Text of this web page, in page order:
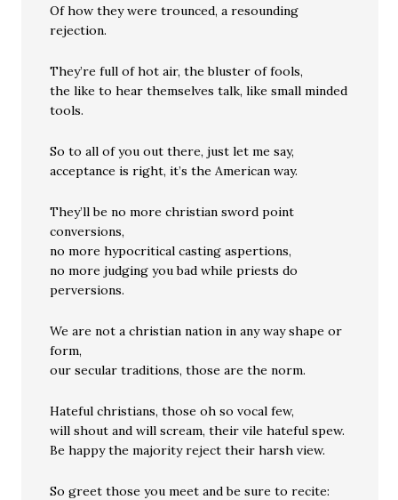
Of how they were trounced, a resounding
rejection.
They’re full of hot air, the bluster of fools,
the like to hear themselves talk, like small minded
tools.
So to all of you out there, just let me say,
acceptance is right, it’s the American way.
They’ll be no more christian sword point
conversions,
no more hypocritical casting aspertions,
no more judging you bad while priests do
perversions.
We are not a christian nation in any way shape or
form,
our secular traditions, those are the norm.
Hateful christians, those oh so vocal few,
will shout and will scream, their vile hateful spew.
Be happy the majority reject their harsh view.
So greet those you meet and be sure to recite: